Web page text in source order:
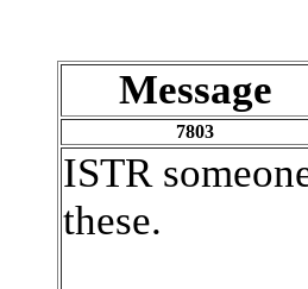
Message
7803
ISTR
these.